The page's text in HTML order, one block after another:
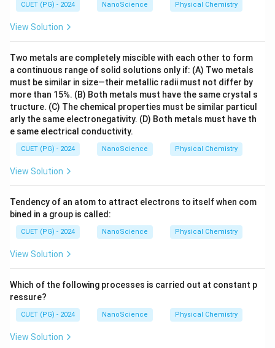
CUET (PG) - 2024 NanoScience Physical Chemistry
View Solution
Two metals are completely miscible with each other to form
a continuous range of solid solutions only if: (A) Two metals
must be similar in size—their metallic radii must not differ by
more than 15%. (B) Both metals must have the same crystal s
tructure. (C) The chemical properties must be similar particul
arly the same electronegativity. (D) Both metals must have th
e same electrical conductivity.
CUET (PG) - 2024 NanoScience Physical Chemistry
View Solution
Tendency of an atom to attract electrons to itself when com
bined in a group is called:
CUET (PG) - 2024 NanoScience Physical Chemistry
View Solution
Which of the following processes is carried out at constant p
ressure?
CUET (PG) - 2024 NanoScience Physical Chemistry
View Solution